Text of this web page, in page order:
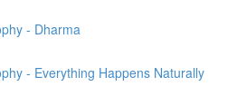
- Dharma
- Everything Happens Naturally